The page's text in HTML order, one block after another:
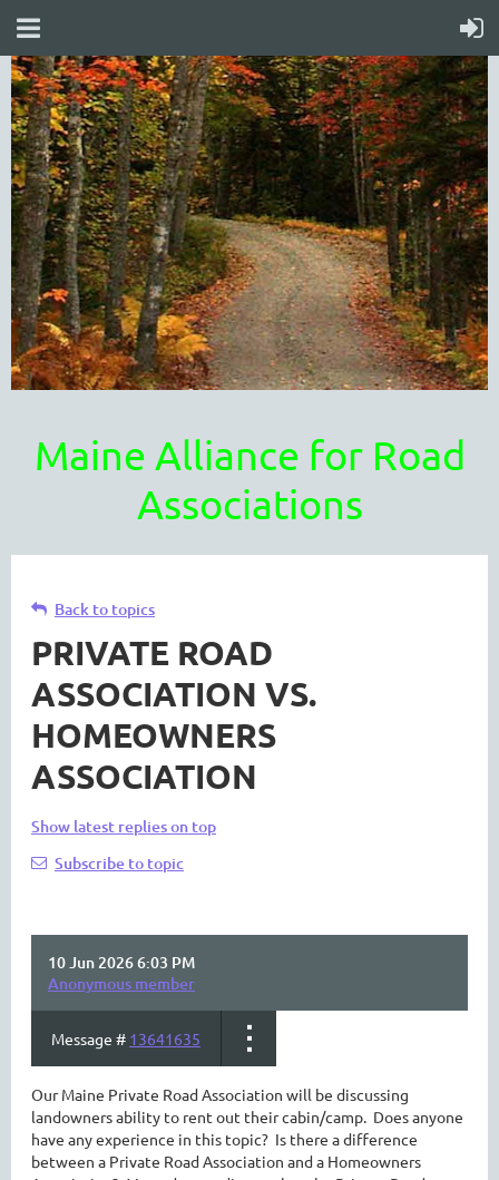
Maine Alliance for Road
Associations
Back to topics
PRIVATE ROAD
ASSOCIATION VS.
HOMEOWNERS
ASSOCIATION
Show latest replies on top
Subscribe to topic
10 Jun 2026 6:03 PM
Anonymous member
Message # 13641635
Our Maine Private Road Association will be discussing
landowners ability to rent out their cabin/camp. Does anyone
have any experience in this topic? Is there a difference
between a Private Road Association and a Homeowners